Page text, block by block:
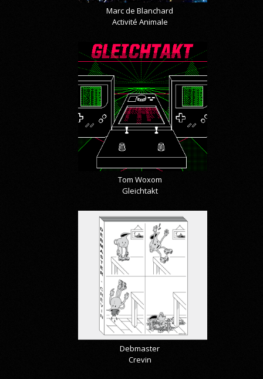
Marc de Blanchard
Activité Animale
Tom Woxom
Gleichtakt
Debmaster
Crevin